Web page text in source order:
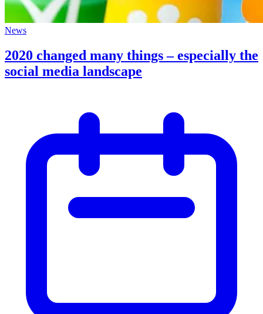
News
2020 changed many things – especially the
social media landscape